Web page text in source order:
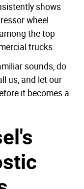
shows
wheel
the top
trucks.
sounds, do
us, and let our
it becomes a